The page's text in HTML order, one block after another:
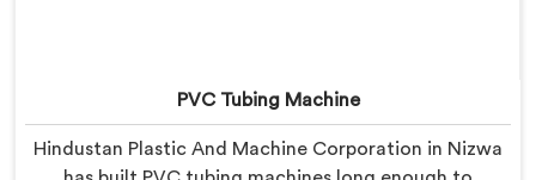
PVC Tubing Machine
Hindustan Plastic And Machine Corporation in Nizwa